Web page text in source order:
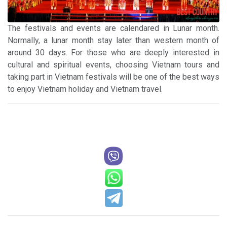
The festivals and events are calendared in Lunar month.
Normally, a lunar month stay later than western month of
around 30 days. For those who are deeply interested in
cultural and spiritual events, choosing Vietnam tours and
taking part in Vietnam festivals will be one of the best ways
to enjoy Vietnam holiday and Vietnam travel.